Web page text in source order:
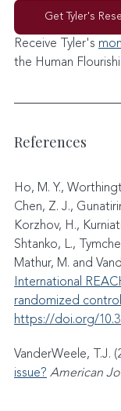
Get Tyler's
Receive Tyler's
the Human
References
Ho, M. Y.,
Chen, Z. J.,
Korzhov, H.,
Shtanko, L.,
Mathur, M. and
International
randomized
https://doi.org/
VanderWeele, T.J.
issue? American